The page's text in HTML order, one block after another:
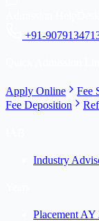
+91-
Apply Online Fee
Fee Deposition
Industry
Placement AY